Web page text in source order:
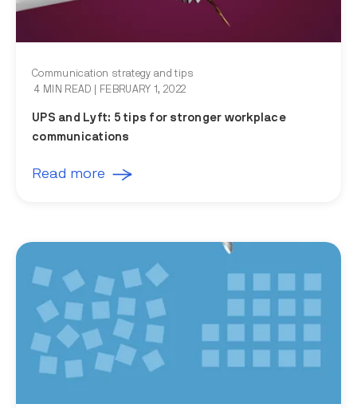
Communication strategy and tips
4 MIN READ
| FEBRUARY 1, 2022
UPS and Lyft: 5 tips for stronger workplace
communications
Read more